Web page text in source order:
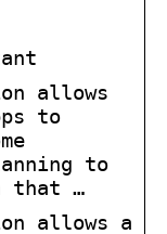
allows
to
to
that …
allows a